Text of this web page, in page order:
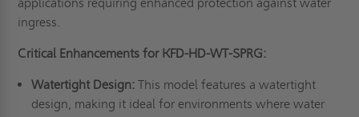
ingress.
Critical Enhancements for KFD-HD-WT-SPRG:
Watertight Design:This model features a watertight
design, making it ideal for environments where water